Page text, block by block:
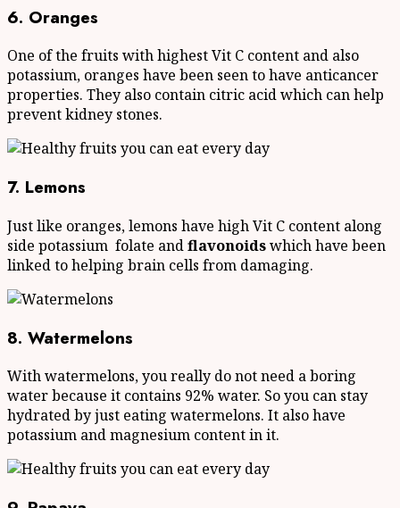
6. Oranges
One of the fruits with highest Vit C content and also
potassium, oranges have been seen to have anticancer
properties. They also contain citric acid which can help
prevent kidney stones.
7. Lemons
Just like oranges, lemons have high Vit C content along
side potassium folate andflavonoidswhich have been
linked to helping brain cells from damaging.
8. Watermelons
With watermelons, you really do not need a boring
water because it contains 92% water. So you can stay
hydrated by just eating watermelons. It also have
potassium and magnesium content in it.